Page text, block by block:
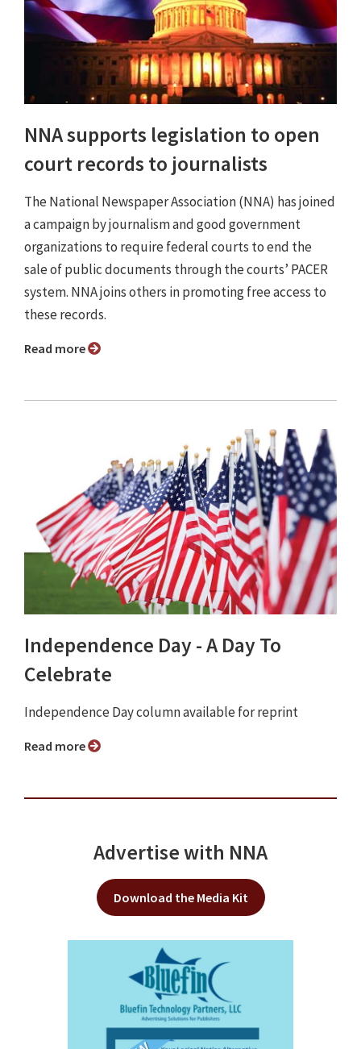
NNA supports legislation to open
court records to journalists
The National Newspaper Association (NNA) has joined
a campaign by journalism and good government
organizations to require federal courts to end the
sale of public documents through the courts’ PACER
system. NNA joins others in promoting free access to
these records.
Read more
Independence Day - A Day To
Celebrate
Independence Day column available for reprint
Read more
Advertise with NNA
Download the Media Kit